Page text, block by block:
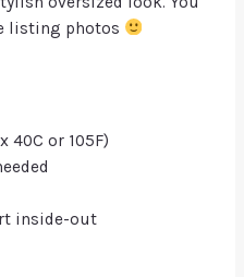
listing photos
40C or 105F)
inside-out